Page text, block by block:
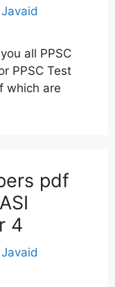
all PPSC
PPSC Test
which are
pdf
4